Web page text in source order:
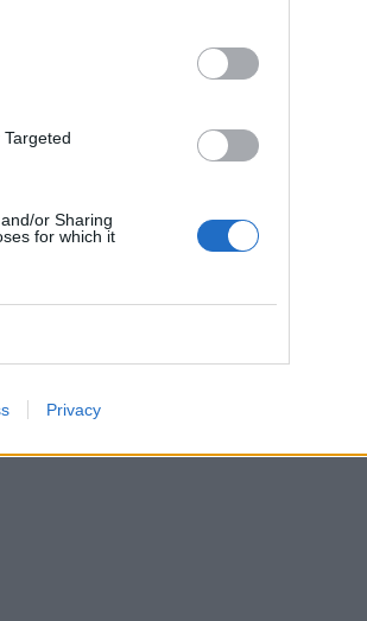
or Sharing
for which it
Privacy
—
Hexa Sort